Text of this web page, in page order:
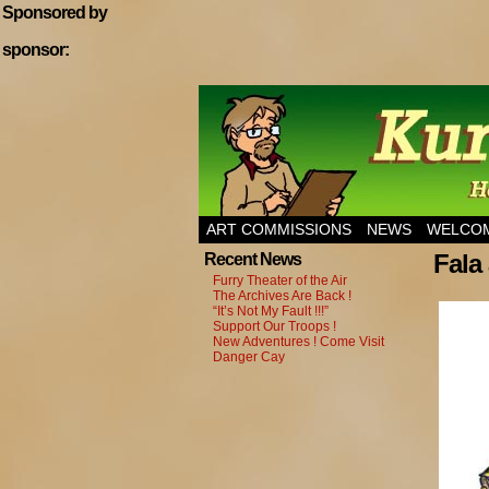
Sponsored by
sponsor:
Home of Hannibal
ART COMMISSIONS NEWS
Recent News
Furry Theater of the Air
The Archives Are Back !
“It’s Not My Fault !!!”
Support Our Troops !
New Adventures ! Come Visit
Danger Cay